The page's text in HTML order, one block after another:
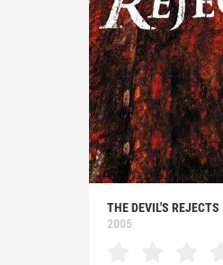
THE DEVIL'S REJECTS
2005